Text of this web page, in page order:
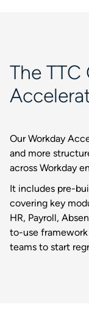
The
Our Workday
and more
across Workday
It includes pre-
covering key
HR, Payroll,
to-use
teams to start